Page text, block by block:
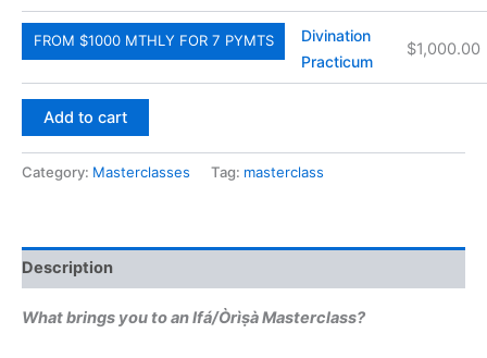
FROM $1000 MTHLY FOR 7 PYMTS
Divination
Practicum
$1,000.00
Add to cart
Category: Masterclasses Tag: masterclass
Description
What brings you to an Ifá/Òrìṣà Masterclass?